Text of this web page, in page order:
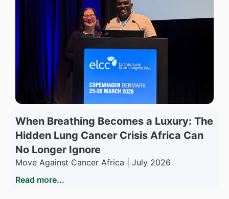
When Breathing Becomes a Luxury: The
Hidden Lung Cancer Crisis Africa Can
No Longer Ignore
Move Against Cancer Africa | July 2026
Read more...